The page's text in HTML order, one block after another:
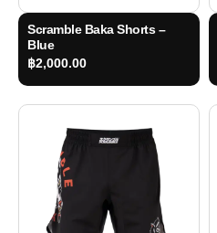
Scramble Baka Shorts –
Blue
฿2,000.00